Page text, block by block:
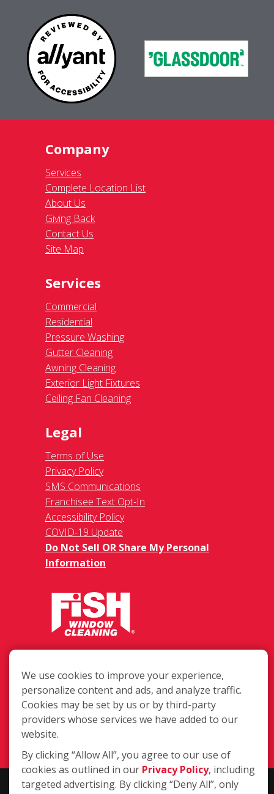
Company
Services
Complete Location List
About Us
Giving Back
Contact Us
Site Map
Services
Commercial
Residential
Pressure Washing
Gutter Cleaning
Awning Cleaning
Exterior Light Fixtures
Ceiling Fan Cleaning
Legal
Terms of Use
Privacy Policy
SMS Communications
Franchisee Text Opt-In
Accessibility Policy
COVID-19 Update
Do Not Sell OR Share My Personal
Information
See a full list of zip codes we
2228 Enterprise Pkwy, Twinsburg OH
44087
(330) 688-4700
Login
Copyright ©2026 Fish Window Cleaning. All rights reserved. | Each
We use cookies to improve your experience,
personalize content and ads, and analyze traffic.
Cookies may be set by us or by third-party
providers whose services we have added to our
website.
By clicking “Allow All”, you agree to our use of
cookies as outlined in our Privacy Policy, including
targeted advertising. By clicking “Deny All”, only